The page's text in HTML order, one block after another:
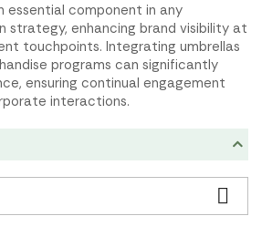
essential component in any
strategy, enhancing brand visibility at
touchpoints. Integrating umbrellas
programs can significantly
ensuring continual engagement
interactions.
